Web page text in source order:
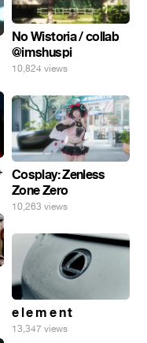
No Wistoria / collab
@imshuspi
10,824 views
Cosplay: Zenless
Zone Zero
10,263 views
e l e m e n t
13,347 views